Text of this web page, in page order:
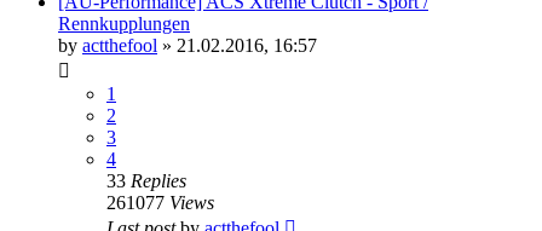
Rennkupplungen
by actthefool » 21.02.2016, 16:57
1
2
3
4
33 Replies
261077 Views